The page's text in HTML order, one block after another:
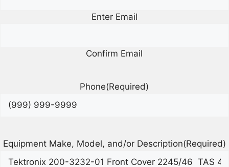
Enter Email
Confirm Email
Phone(Required)
Equipment Make, Model, and/or Description(Required)